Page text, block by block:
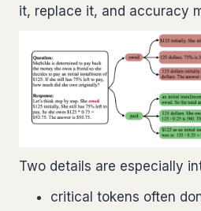
it, replace it, and accuracy
Two details are especially
critical tokens often